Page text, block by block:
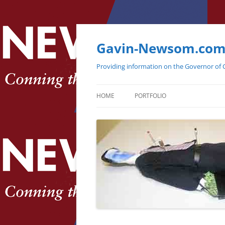
Gavin-Newsom.com
Providing information on the Governor of
HOME PORTFOLIO